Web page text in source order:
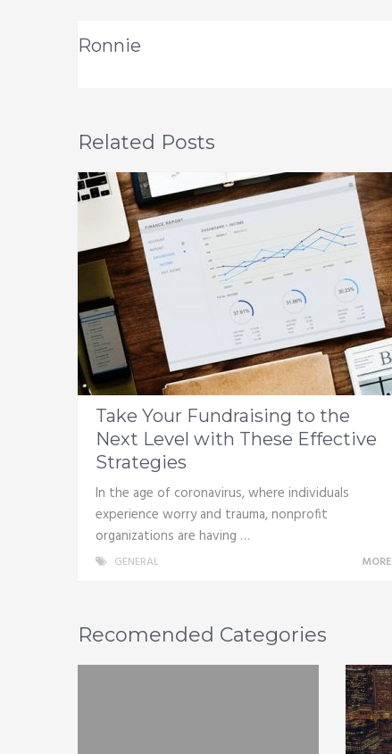
Ronnie
Related Posts
Take Your Fundraising to the
Next Level with These Effective
Strategies
In the age of coronavirus, where individuals
experience worry and trauma, nonprofit
organizations are having …
GENERAL MORE
Recomended Categories